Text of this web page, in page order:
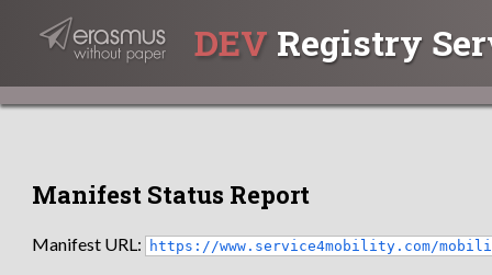
DEV Registry
Manifest Status Report
Manifest URL: https://www.service4mobility.com/